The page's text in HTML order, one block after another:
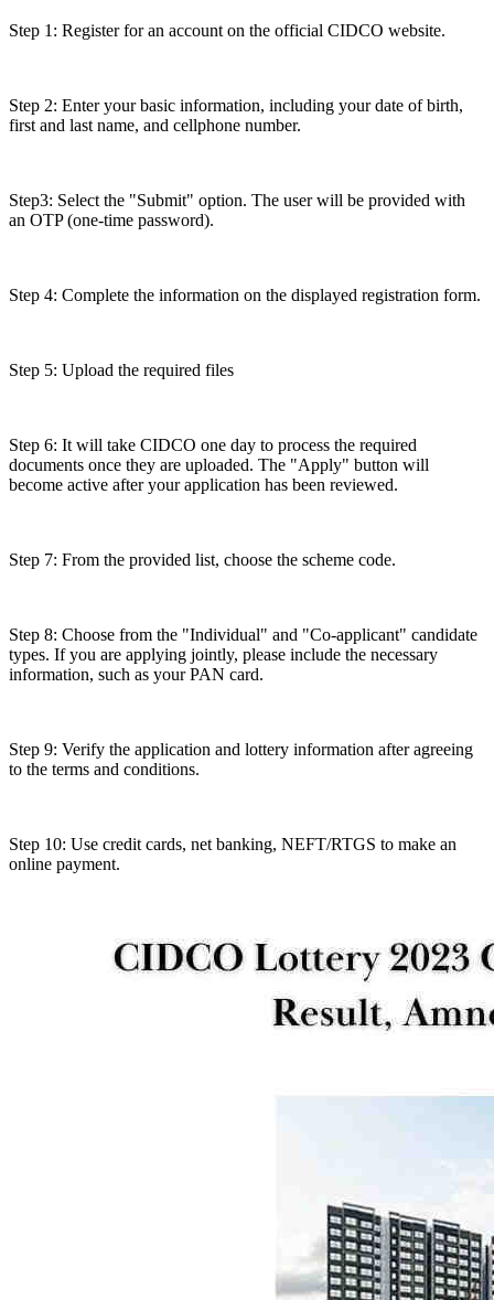
Step 1: Register for an account on the official CIDCO website.
Step 2: Enter your basic information, including your date of birth,
first and last name, and cellphone number.
Step3: Select the "Submit" option. The user will be provided with
an OTP (one-time password).
Step 4: Complete the information on the displayed registration form.
Step 5: Upload the required files
Step 6: It will take CIDCO one day to process the required
documents once they are uploaded. The "Apply" button will
become active after your application has been reviewed.
Step 7: From the provided list, choose the scheme code.
Step 8: Choose from the "Individual" and "Co-applicant" candidate
types. If you are applying jointly, please include the necessary
information, such as your PAN card.
Step 9: Verify the application and lottery information after agreeing
to the terms and conditions.
Step 10: Use credit cards, net banking, NEFT/RTGS to make an
online payment.